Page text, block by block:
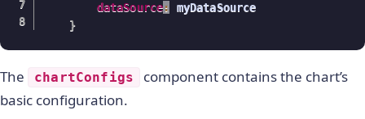
dataSource:
myDataSource
}
The chartConfigs
component contains the chart’s
basic configuration.